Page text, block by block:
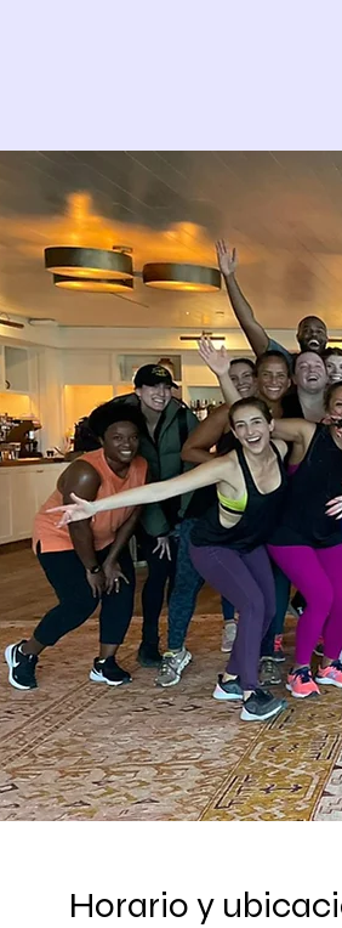
Horario y